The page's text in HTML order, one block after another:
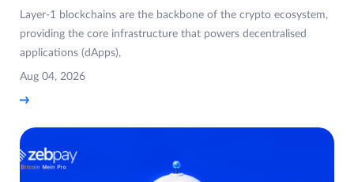
Layer-1 blockchains are the backbone of the crypto ecosystem,
providing the core infrastructure that powers decentralised
applications (dApps),
Aug 04, 2026